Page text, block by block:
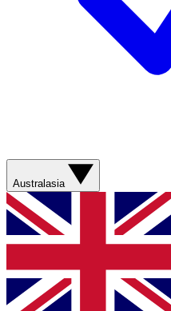
Australasia